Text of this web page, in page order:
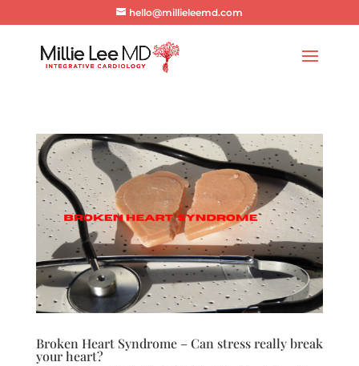
hello@millieleemd.com
Broken Heart Syndrome – Can stress really break
your heart?